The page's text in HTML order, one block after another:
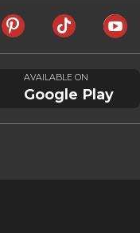
AVAILABLE ON
Google Play